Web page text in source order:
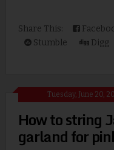
Share This:
Stumble
Digg
Tuesday, June 20,
How to string
garland for